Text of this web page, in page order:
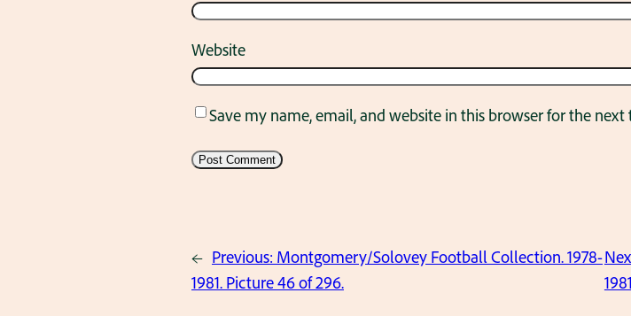
Website
Save my name, email, and website in this browser for the
← Previous: Montgomery/Solovey Football Collection. 1978-
1981. Picture 46 of 296.